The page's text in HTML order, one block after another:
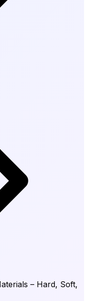
– Hard, Soft,